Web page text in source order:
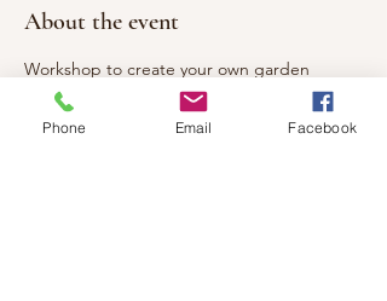
About the event
Workshop to create your own garden
stakes! Great to adorn your own garden or
to give as a gift!
Phone Email Facebook